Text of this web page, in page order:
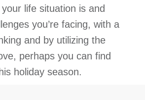
life situation is and
you’re facing, with a
and by utilizing the
perhaps you can find
holiday season.